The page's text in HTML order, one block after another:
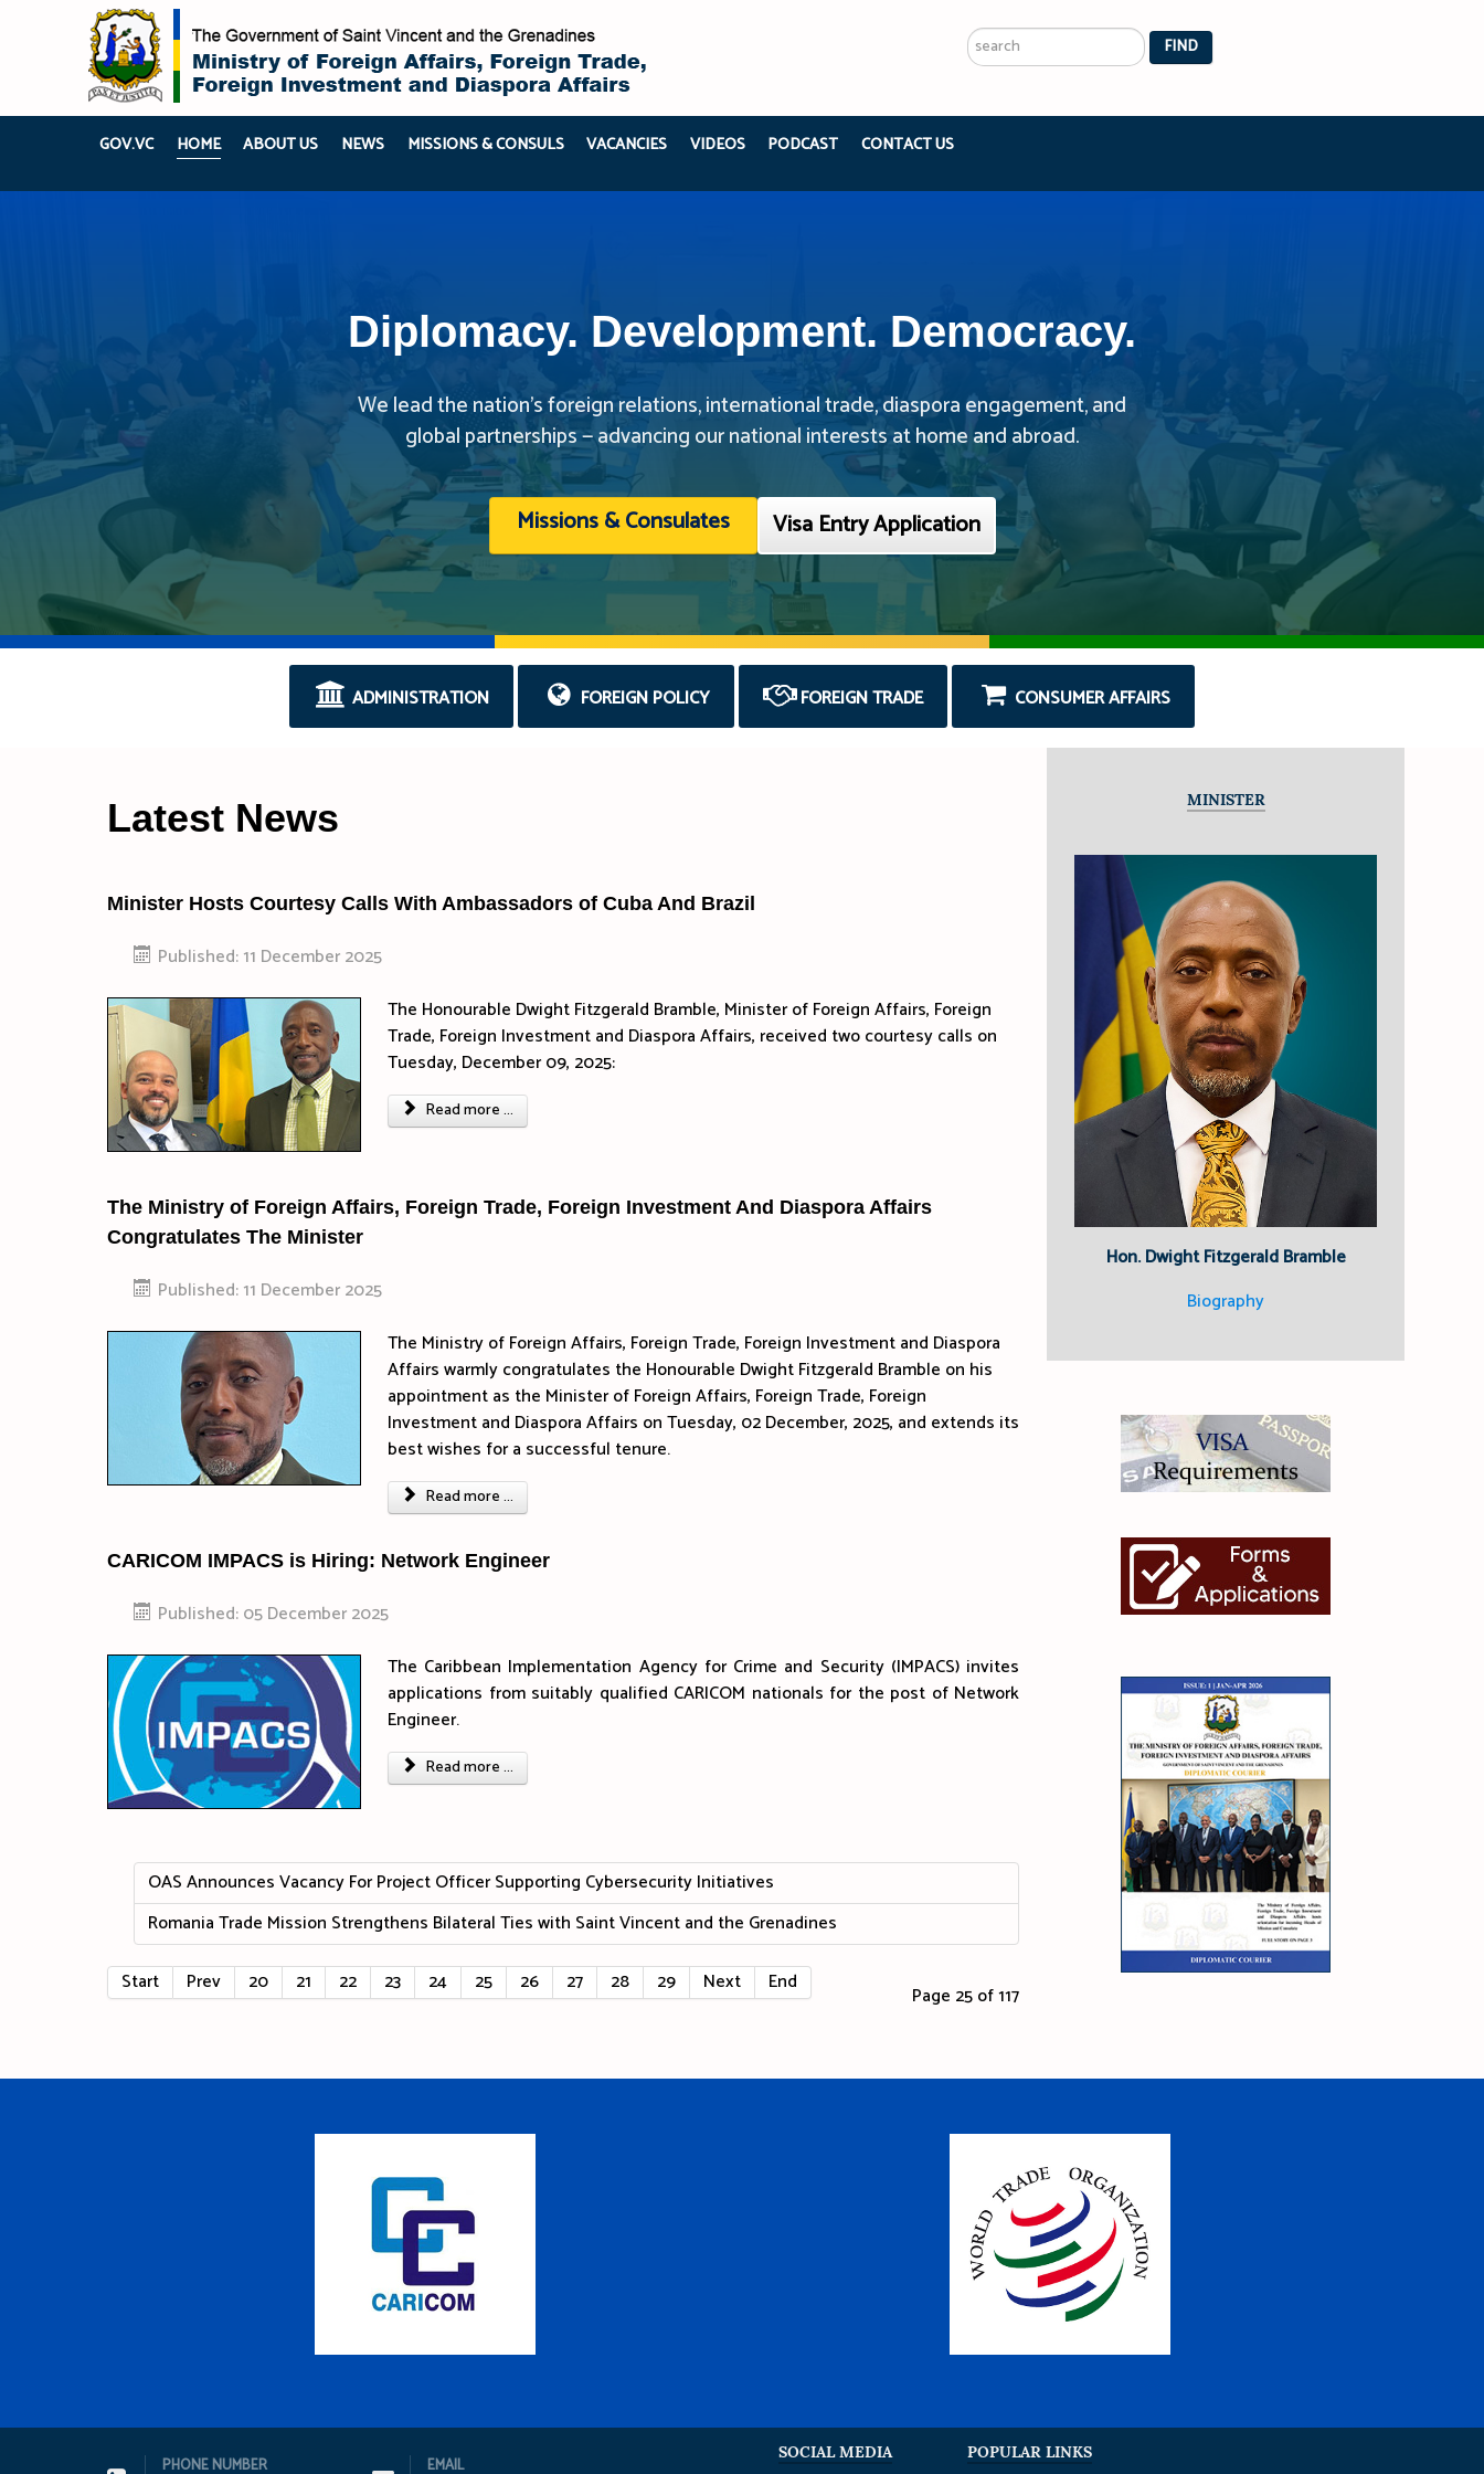
...
FIND
GOV.VC HOME ABOUT US NEWS MISSIONS & CONSULS VACANCIES VIDEOS PODCAST CONTACT US
Diplomacy. Development. Democracy.
We lead the nation’s foreign relations, international trade, diaspora engagement, and
global partnerships — advancing our national interests at home and abroad.
Missions & Consulates Visa Entry Application
ADMINISTRATION FOREIGN POLICY FOREIGN TRADE CONSUMER AFFAIRS
Latest News
Minister Hosts Courtesy Calls With Ambassadors of Cuba And Brazil
Published: 11 December 2025
The Honourable Dwight Fitzgerald Bramble, Minister of Foreign Affairs, Foreign
Trade, Foreign Investment and Diaspora Affairs, received two courtesy calls on
Tuesday, December 09, 2025:
Read more ...
The Ministry of Foreign Affairs, Foreign Trade, Foreign Investment And Diaspora Affairs
Congratulates The Minister
Published: 11 December 2025
The Ministry of Foreign Affairs, Foreign Trade, Foreign Investment and Diaspora
Affairs warmly congratulates the Honourable Dwight Fitzgerald Bramble on his
appointment as the Minister of Foreign Affairs, Foreign Trade, Foreign
Investment and Diaspora Affairs on Tuesday, 02 December, 2025, and extends its
best wishes for a successful tenure.
Read more ...
CARICOM IMPACS is Hiring: Network Engineer
Published: 05 December 2025
The Caribbean Implementation Agency for Crime and Security (IMPACS) invites
applications from suitably qualified CARICOM nationals for the post of Network
Engineer.
Read more ...
OAS Announces Vacancy For Project Officer Supporting Cybersecurity Initiatives
Romania Trade Mission Strengthens Bilateral Ties with Saint Vincent and the Grenadines
Page 25 of 117
Start Prev 20 21 22 23 24 25 26 27 28 29 Next End
MINISTER
Hon. Dwight Fitzgerald Bramble
Biography
PHONE NUMBER EMAIL
SOCIAL MEDIA POPULAR LINKS